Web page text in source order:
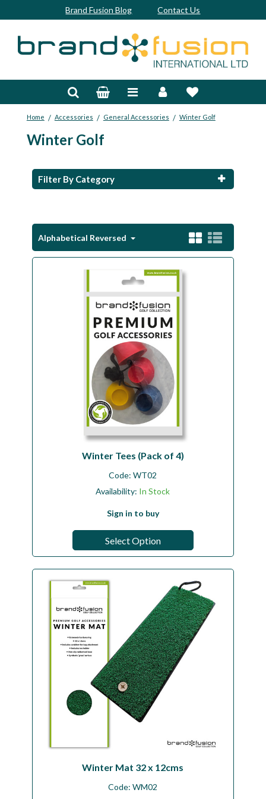
Brand Fusion Blog Contact Us
Home / Accessories / General Accessories / Winter Golf
Winter Golf
Filter By Category
Alphabetical Reversed
Winter Tees (Pack of 4)
Code:WT02
Availability: In Stock
Sign in to buy
Select Option
Winter Mat 32 x 12cms
Code:WM02
Clubs & Sets
Footwear